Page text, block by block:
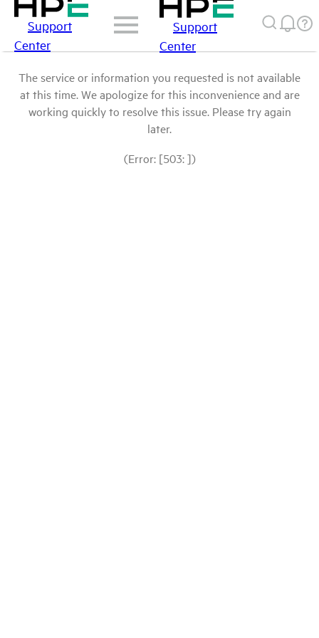
Support
Center
Support
Center
The service or information you requested is not available
at this time. We apologize for this inconvenience and are
working quickly to resolve this issue. Please try again
later.
(Error: [503: ])